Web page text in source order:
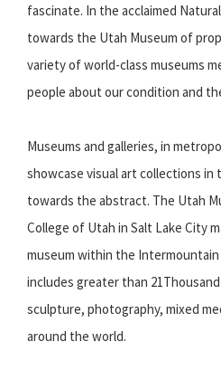
fascinate. In the acclaimed
towards the Utah Museum of
variety of world-class museums
people about our condition and
Museums and galleries, in
showcase visual art collections
towards the abstract. The Utah
College of Utah in Salt Lake City
museum within the
includes greater than
sculpture, photography, mixed
around the world.